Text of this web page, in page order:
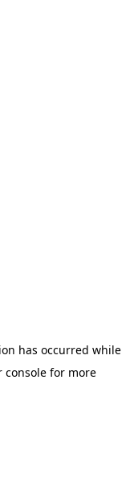
has occurred while
consolefor more